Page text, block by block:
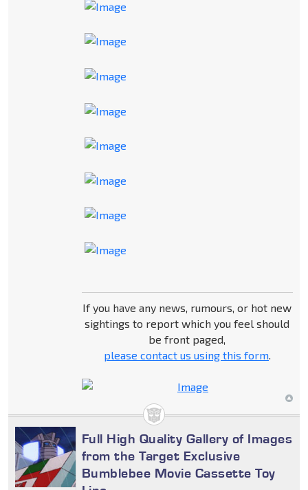
If you have any news, rumours, or hot new
sightings to report which you feel should
be front paged,
please contact us using this form.
Full High Quality Gallery of Images
from the Target Exclusive
Bumblebee Movie Cassette Toy